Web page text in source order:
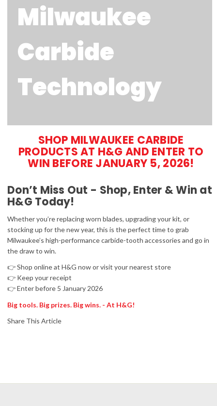
Milwaukee
Carbide
Technology
SHOP MILWAUKEE CARBIDE
PRODUCTS AT H&G AND ENTER TO
WIN BEFORE JANUARY 5, 2026!
Don’t Miss Out - Shop, Enter & Win at
H&G Today!
Whether you’re replacing worn blades, upgrading your kit, or
stocking up for the new year, this is the perfect time to grab
Milwaukee’s high-performance carbide-tooth accessories and go in
the draw to win.
👉 Shop online at H&G now or visit your nearest store
👉 Keep your receipt
👉 Enter before 5 January 2026
Big tools. Big prizes. Big wins. - At H&G!
Share This Article